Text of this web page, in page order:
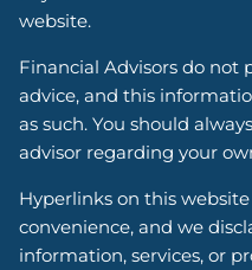
website.
Financial Advisors do not
advice, and this
as such. You should
advisor regarding your
Hyperlinks on this
convenience, and we
information, services, or